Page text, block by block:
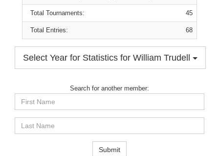
Total Tournaments: 45
Total Entries: 68
Select Year for Statistics for William Trudell
Search for another member:
Submit